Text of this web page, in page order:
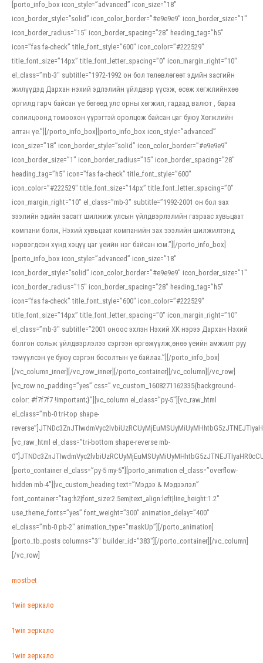
[porto_info_box icon_style=”advanced” icon_size=”18″
icon_border_style=”solid” icon_color_border=”#e9e9e9″ icon_border_size=”1″
icon_border_radius=”15″ icon_border_spacing=”28″ heading_tag=”h5″
icon=”fas fa-check” title_font_style=”600″ icon_color=”#222529″
title_font_size=”14px” title_font_letter_spacing=”0″ icon_margin_right=”10″
el_class=”mb-3″ subtitle=”1972-1992 он бол төлөвлөгөөт эдийн засгийн
жилүүдэд Дархан нэхий эдлэлийн үйлдвэр үүсэж, өсөж хөгжлийнхөө
оргилд гарч байсан үе бөгөөд улс орны хөгжил, гадаад валют , бараа
солилцоонд томоохон үүрэгтэй оролцож байсан цаг буюу Хөгжлийн
алтан үе.”][/porto_info_box][porto_info_box icon_style=”advanced”
icon_size=”18″ icon_border_style=”solid” icon_color_border=”#e9e9e9″
icon_border_size=”1″ icon_border_radius=”15″ icon_border_spacing=”28″
heading_tag=”h5″ icon=”fas fa-check” title_font_style=”600″
icon_color=”#222529″ title_font_size=”14px” title_font_letter_spacing=”0″
icon_margin_right=”10″ el_class=”mb-3″ subtitle=”1992-2001 он бол зах
зээлийн эдийн засагт шилжиж улсын үйлдвэрлэлийн газраас хувьцаат
компани болж, Нэхий хувьцаат компанийн зах зээлийн шилжилтэнд
нэрвэгдсэн хүнд хэцүү цаг үеийн нэг байсан юм.”][/porto_info_box]
[porto_info_box icon_style=”advanced” icon_size=”18″
icon_border_style=”solid” icon_color_border=”#e9e9e9″ icon_border_size=”1″
icon_border_radius=”15″ icon_border_spacing=”28″ heading_tag=”h5″
icon=”fas fa-check” title_font_style=”600″ icon_color=”#222529″
title_font_size=”14px” title_font_letter_spacing=”0″ icon_margin_right=”10″
el_class=”mb-3″ subtitle=”2001 оноос эхлэн Нэхий ХК нэрээ Дархан Нэхий
болгон сольж үйлдвэрлэлээ сэргээн өргөжүүлж,өнөө үеийн амжилт руу
тэмүүлсэн үе буюу сэргэн босолтын үе байлаа.”][/porto_info_box]
[/vc_column_inner][/vc_row_inner][/porto_container][/vc_column][/vc_row]
[vc_row no_padding=”yes” css=”.vc_custom_1608271162335{background-
color: #f7f7f7 !important;}”][vc_column el_class=”py-5″][vc_raw_html
el_class=”mb-0 tri-top shape-
[vc_raw_html el_class=”tri-bottom shape-reverse mb-
[porto_container el_class=”py-5 my-5″][porto_animation el_class=”overflow-
hidden mb-4″][vc_custom_heading text=”Мэдээ & Мэдээлэл”
font_container=”tag:h2|font_size:2.5em|text_align:left|line_height:1.2″
use_theme_fonts=”yes” font_weight=”300″ animation_delay=”400″
el_class=”mb-0 pb-2″ animation_type=”maskUp”][/porto_animation]
[porto_tb_posts columns=”3″ builder_id=”383″][/porto_container][/vc_column]
[/vc_row]
mostbet
1win зеркало
1win зеркало
1win зеркало